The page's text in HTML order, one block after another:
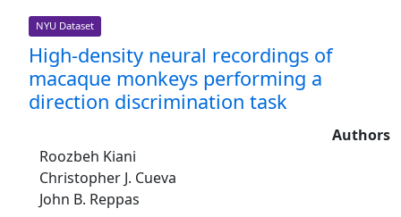
NYU Dataset
High-density neural recordings of
macaque monkeys performing a
direction discrimination task
Authors
Roozbeh Kiani
Christopher J. Cueva
John B. Reppas